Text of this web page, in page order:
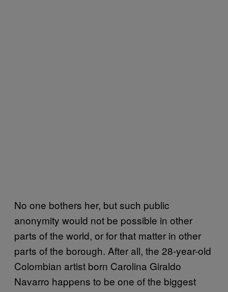
No one bothers her, but such public
anonymity would not be possible in other
parts of the world, or for that matter in other
parts of the borough. After all, the 28-year-old
Colombian artist born Carolina Giraldo
Navarro happens to be one of the biggest